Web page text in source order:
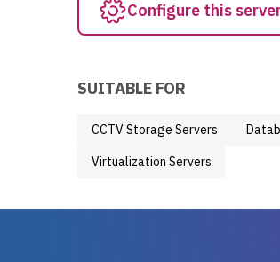
Configure this
SUITABLE FOR
CCTV Storage Servers
Virtualization Servers